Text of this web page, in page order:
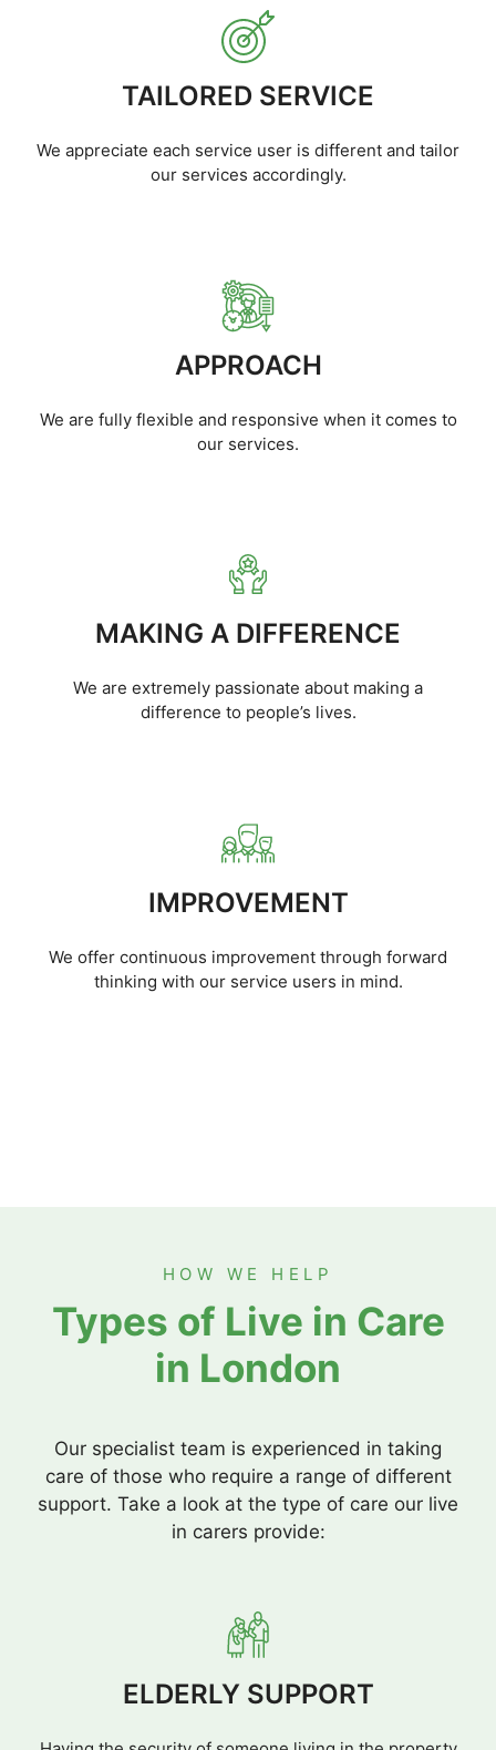
TAILORED SERVICE
We appreciate each service user is different and tailor
our services accordingly.
APPROACH
We are fully flexible and responsive when it comes to
our services.
MAKING A DIFFERENCE
We are extremely passionate about making a
difference to people’s lives.
IMPROVEMENT
We offer continuous improvement through forward
thinking with our service users in mind.
HOW WE HELP
Types of Live in Care
in London
Our specialist team is experienced in taking
care of those who require a range of different
support. Take a look at the type of care our live
in carers provide:
ELDERLY SUPPORT